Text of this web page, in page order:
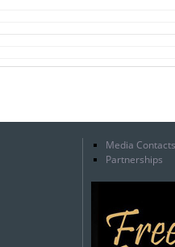
Media Contacts
Partnerships